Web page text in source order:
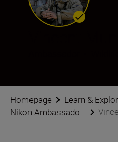
Homepage Learn &
Nikon Ambassado...